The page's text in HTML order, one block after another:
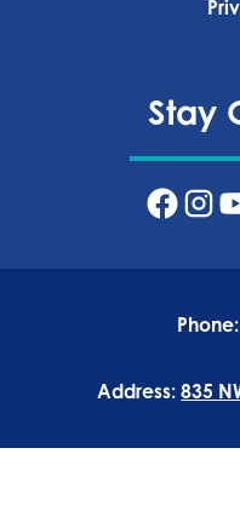
Stay
Phone:
Address:835